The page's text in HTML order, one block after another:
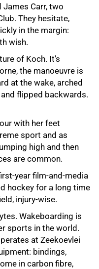
Carr, two
They hesitate,
in the margin:
wish.
of Koch. It's
the manoeuvre is
at the wake, arched
flipped backwards.
with her feet
sport and as
high and then
are common.
year film-and-media
hockey for a long time
injury-wise.
Wakeboarding is
sports in the world.
at Zeekoevlei
bindings,
in carbon fibre,